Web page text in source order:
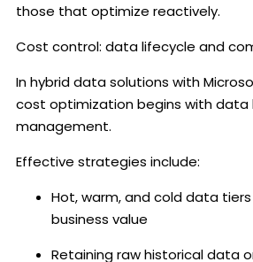
those that optimize reactively.
Cost control: data lifecycle and
In hybrid data solutions with
cost optimization begins with data
management.
Effective strategies include:
Hot, warm, and cold data
business value
Retaining raw historical data